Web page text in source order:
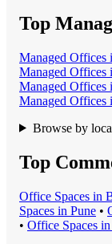
Top
Managed Offices
Managed Offices
Managed Offices
Managed Offices
Browse by
Top
Office Spaces in
Spaces in Pune •
• Office Spaces in